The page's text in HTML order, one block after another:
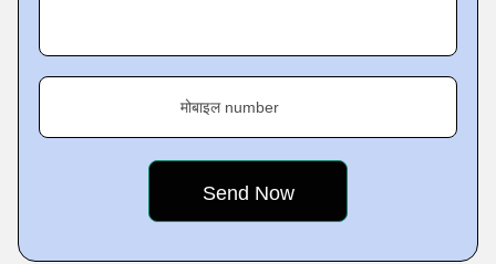
मोबाइल number